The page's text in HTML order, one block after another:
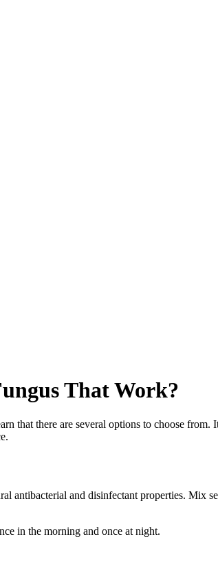
That Work?
that there are several options to choose
antibacterial and disinfectant properties. Mix
in the morning and once at night.